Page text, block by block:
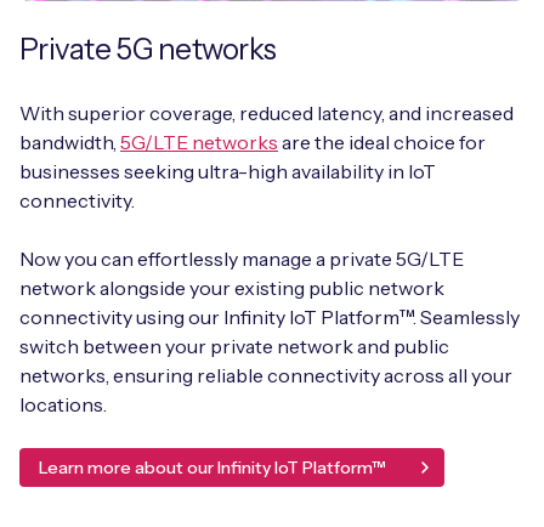
Private 5G networks
With superior coverage, reduced latency, and increased
bandwidth, 5G/LTE networks are the ideal choice for
businesses seeking ultra-high availability in IoT
connectivity.
Now you can effortlessly manage a private 5G/LTE
network alongside your existing public network
connectivity using our Infinity IoT Platform™. Seamlessly
switch between your private network and public
networks, ensuring reliable connectivity across all your
locations.
Learn more about our Infinity IoT Platform™